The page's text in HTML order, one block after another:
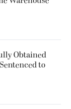
Obtained
to